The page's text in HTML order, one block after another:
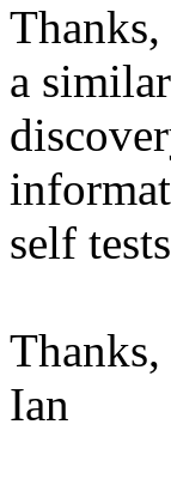
a similar
self
Thanks,
Ian